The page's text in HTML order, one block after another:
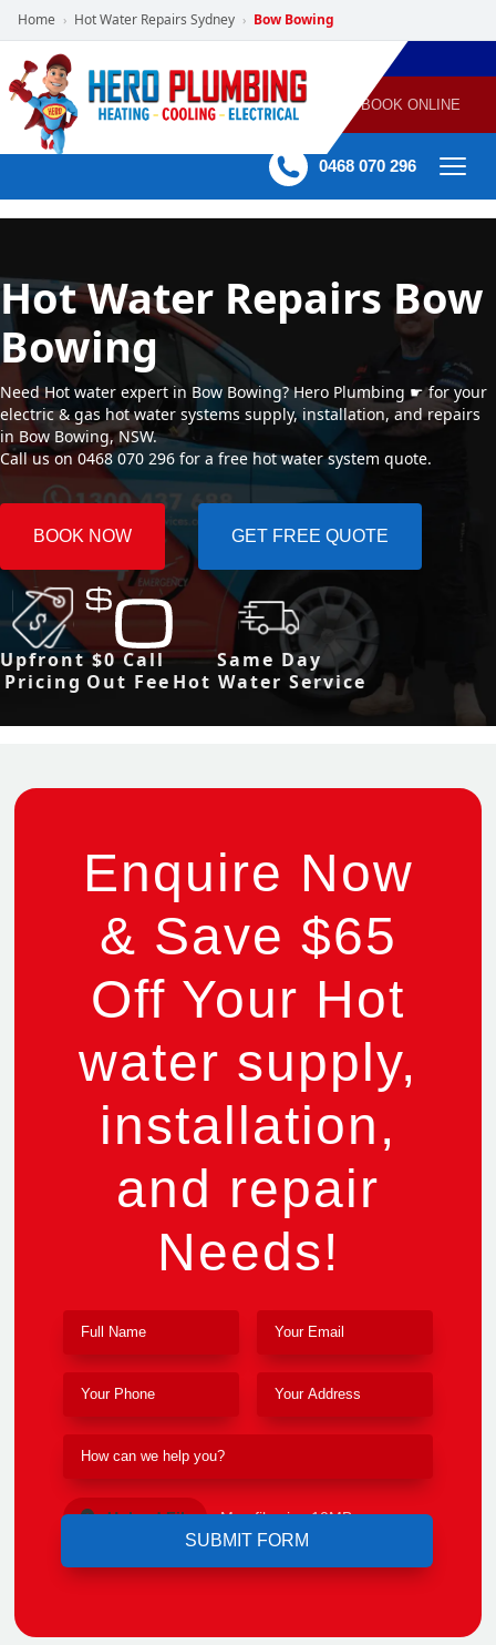
Home › Hot Water Repairs Sydney › Bow Bowing
POWERED
BY HERO
HOME
SERVICES
PLUMBING
GAS
HEATING
AIR
CONDITIONING
60 mins Response time BOOK ONLINE
0468 070 296
Hot Water Repairs Bow
Bowing
Need Hot water expert in Bow Bowing? Hero Plumbing ☛ for your
electric & gas hot water systems supply, installation, and repairs
in Bow Bowing, NSW.
Call us on 0468 070 296 for a free hot water system quote.
BOOK NOW GET FREE QUOTE
Upfront
Pricing
$0 Call
Out Fee
Same Day
Hot Water Service
Enquire Now
& Save $65
Off Your Hot
water supply,
installation,
and repair
Needs!
Upload File Max file size 10MB.